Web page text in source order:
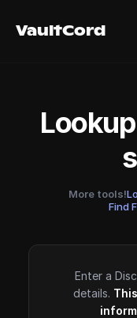
VaultCord
VaultCord
More tools!
Find
Enter a
details.